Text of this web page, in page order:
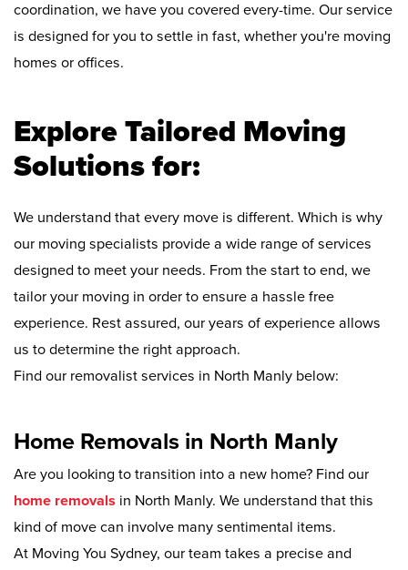
coordination, we have you covered every-time. Our service
is designed for you to settle in fast, whether you're moving
homes or offices.
Explore Tailored Moving
Solutions for:
We understand that every move is different. Which is why
our moving specialists provide a wide range of services
designed to meet your needs. From the start to end, we
tailor your moving in order to ensure a hassle free
experience. Rest assured, our years of experience allows
us to determine the right approach.
Find our removalist services in North Manly below:
Home Removals in North Manly
Are you looking to transition into a new home? Find our
home removals in North Manly. We understand that this
kind of move can involve many sentimental items.
At Moving You Sydney, our team takes a precise and